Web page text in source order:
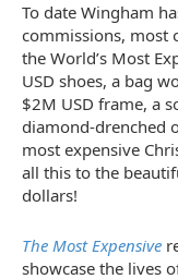
To date Wingham
commissions, most
the World’s Most
USD shoes, a bag
$2M USD frame, a
diamond-drenched
most expensive
all this to the
dollars!
The Most Expensive
showcase the lives